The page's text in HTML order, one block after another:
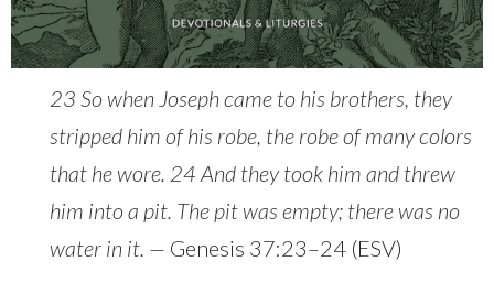
23 So when Joseph came to his brothers, they
stripped him of his robe, the robe of many colors
that he wore. 24 And they took him and threw
him into a pit. The pit was empty; there was no
water in it. — Genesis 37:23–24 (ESV)